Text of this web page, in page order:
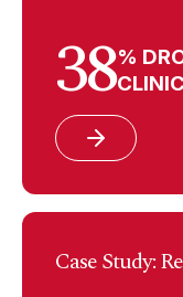
38%
Case Study: